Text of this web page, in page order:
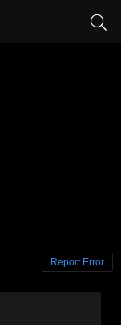
Report Error